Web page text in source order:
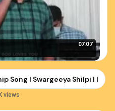
07:07
Song | Swargeeya Shilpi |
views